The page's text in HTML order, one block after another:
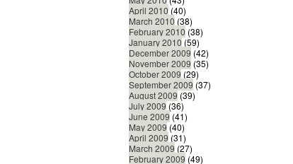
April 2010 (40)
March 2010 (38)
February 2010 (38)
January 2010 (59)
December 2009 (42)
November 2009 (35)
October 2009 (29)
September 2009 (37)
August 2009 (39)
July 2009 (36)
June 2009 (41)
May 2009 (40)
April 2009 (31)
March 2009 (27)
February 2009 (49)